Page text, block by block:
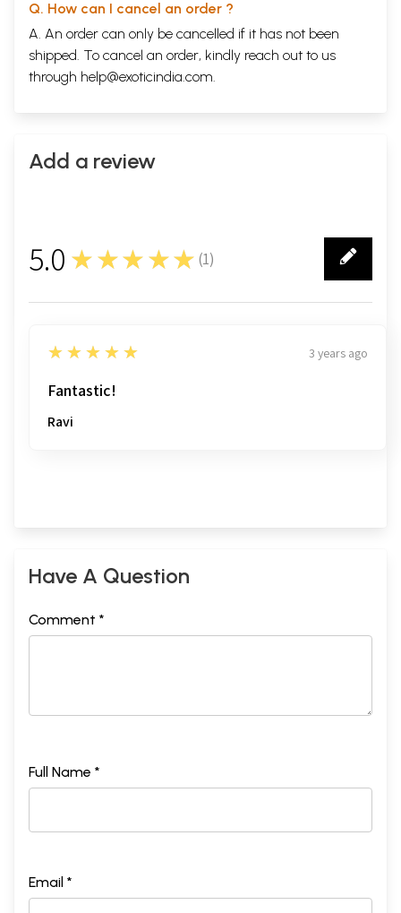
Q. How can I cancel an order ?
A. An order can only be cancelled if it has not been
shipped. To cancel an order, kindly reach out to us
through help@exoticindia.com.
Add a review
5.0 ★★★★★ (1)
1
5
★★★★★ 3 years ago
Fantastic!
Ravi
Have A Question
Comment *
Full Name *
Email *